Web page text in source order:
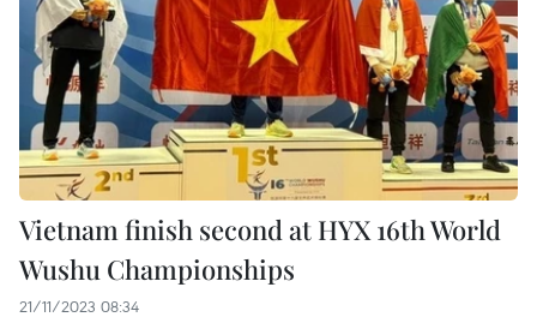
Vietnam finish second at HYX 16th World
Wushu Championships
21/11/2023 08:34